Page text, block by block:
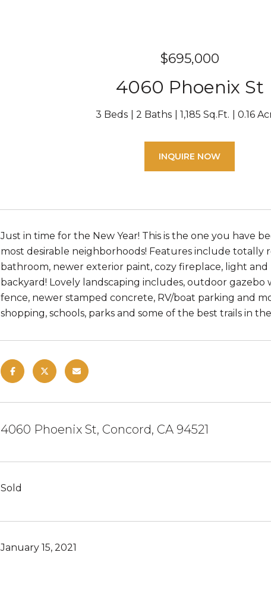
$695,000
4060 Phoenix St
3 Beds 2 Baths 1,185 Sq.Ft. 0.16
INQUIRE NOW
Just in time for the New Year! This is the one you have
most desirable neighborhoods! Features include
bathroom, newer exterior paint, cozy fireplace, light
backyard! Lovely landscaping includes, outdoor
fence, newer stamped concrete, RV/boat parking and
shopping, schools, parks and some of the best trails in
4060 Phoenix St, Concord, CA 94521
Sold
January 15, 2021